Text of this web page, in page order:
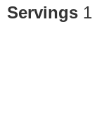
Servings 1